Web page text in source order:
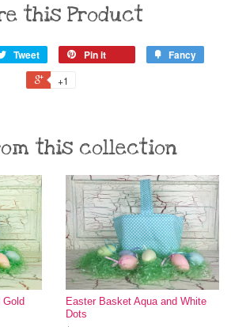
this Product
Tweet Pin it Fancy
+1
this collection
Gold
Easter Basket Aqua and White
Dots